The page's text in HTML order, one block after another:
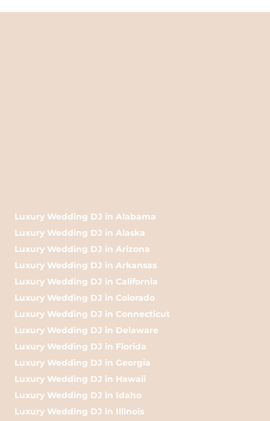
Luxury Wedding DJ in Alabama
Luxury Wedding DJ in Alaska
Luxury Wedding DJ in Arizona
Luxury Wedding DJ in Arkansas
Luxury Wedding DJ in California
Luxury Wedding DJ in Colorado
Luxury Wedding DJ in Connecticut
Luxury Wedding DJ in Delaware
Luxury Wedding DJ in Florida
Luxury Wedding DJ in Georgia
Luxury Wedding DJ in Hawaii
Luxury Wedding DJ in Idaho
Luxury Wedding DJ in Illinois